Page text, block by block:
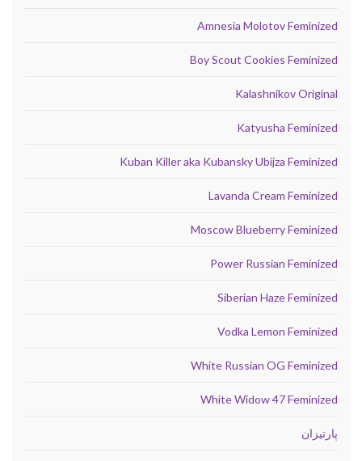
Amnesia Molotov Feminized
Boy Scout Cookies Feminized
Kalashnikov Original
Katyusha Feminized
Kuban Killer aka Kubansky Ubijza Feminized
Lavanda Cream Feminized
Moscow Blueberry Feminized
Power Russian Feminized
Siberian Haze Feminized
Vodka Lemon Feminized
White Russian OG Feminized
White Widow 47 Feminized
پارتیزان